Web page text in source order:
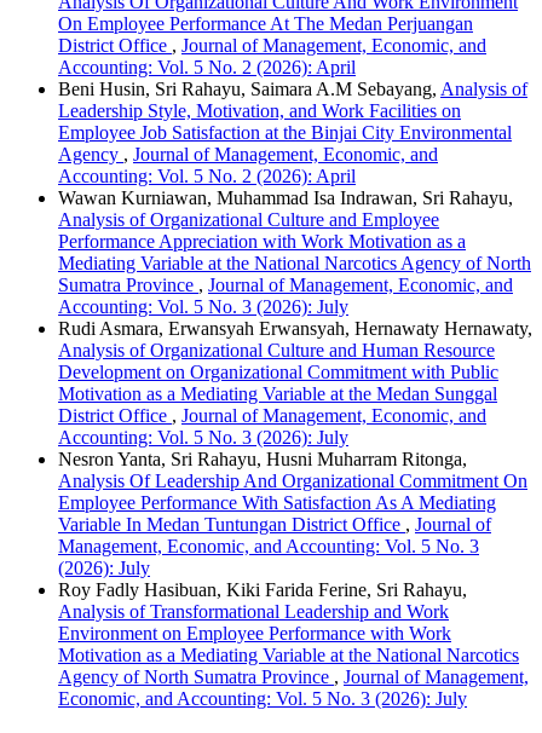
On Employee Performance At The Medan Perjuangan
District Office , Journal of Management, Economic, and
Accounting: Vol. 5 No. 2 (2026): April
Beni Husin, Sri Rahayu, Saimara A.M Sebayang, Analysis of
Leadership Style, Motivation, and Work Facilities on
Employee Job Satisfaction at the Binjai City Environmental
Agency , Journal of Management, Economic, and
Accounting: Vol. 5 No. 2 (2026): April
Wawan Kurniawan, Muhammad Isa Indrawan, Sri Rahayu,
Analysis of Organizational Culture and Employee
Performance Appreciation with Work Motivation as a
Mediating Variable at the National Narcotics Agency of North
Sumatra Province , Journal of Management, Economic, and
Accounting: Vol. 5 No. 3 (2026): July
Rudi Asmara, Erwansyah Erwansyah, Hernawaty Hernawaty,
Analysis of Organizational Culture and Human Resource
Development on Organizational Commitment with Public
Motivation as a Mediating Variable at the Medan Sunggal
District Office , Journal of Management, Economic, and
Accounting: Vol. 5 No. 3 (2026): July
Nesron Yanta, Sri Rahayu, Husni Muharram Ritonga,
Analysis Of Leadership And Organizational Commitment On
Employee Performance With Satisfaction As A Mediating
Variable In Medan Tuntungan District Office , Journal of
Management, Economic, and Accounting: Vol. 5 No. 3
(2026): July
Roy Fadly Hasibuan, Kiki Farida Ferine, Sri Rahayu,
Analysis of Transformational Leadership and Work
Environment on Employee Performance with Work
Motivation as a Mediating Variable at the National Narcotics
Agency of North Sumatra Province , Journal of Management,
Economic, and Accounting: Vol. 5 No. 3 (2026): July